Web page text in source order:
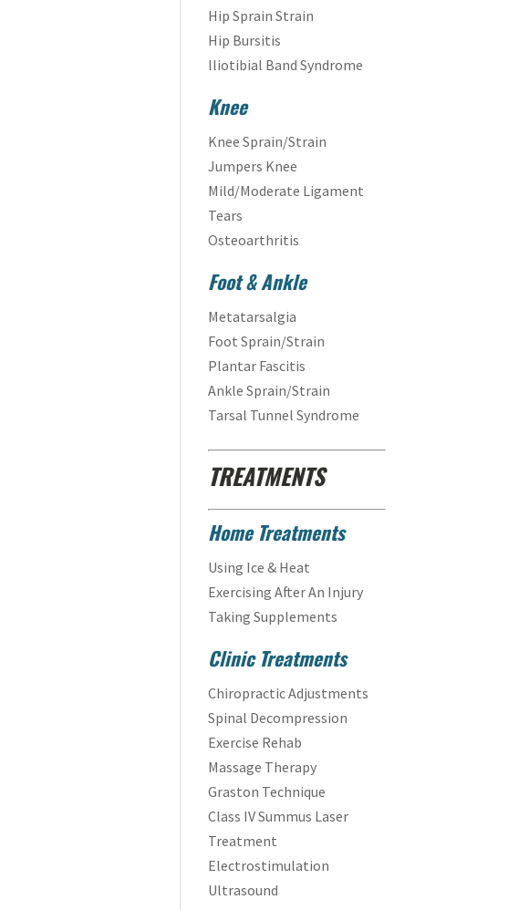
Hip Sprain Strain
Hip Bursitis
Iliotibial Band Syndrome
Knee
Knee Sprain/Strain
Jumpers Knee
Mild/Moderate Ligament
Tears
Osteoarthritis
Foot & Ankle
Metatarsalgia
Foot Sprain/Strain
Plantar Fascitis
Ankle Sprain/Strain
Tarsal Tunnel Syndrome
TREATMENTS
Home Treatments
Using Ice & Heat
Exercising After An Injury
Taking Supplements
Clinic Treatments
Chiropractic Adjustments
Spinal Decompression
Exercise Rehab
Massage Therapy
Graston Technique
Class IV Summus Laser
Treatment
Electrostimulation
Ultrasound